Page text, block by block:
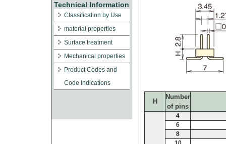
Technical Information
Classification by Use
material properties
Surface treatment
Mechanical properties
Product Codes and
Code Indications
H
Number
of pins
4
6
8